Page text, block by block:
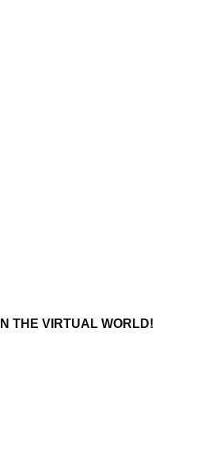
THE VIRTUAL WORLD!